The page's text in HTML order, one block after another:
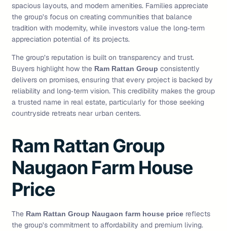
spacious layouts, and modern amenities. Families appreciate
the group’s focus on creating communities that balance
tradition with modernity, while investors value the long‑term
appreciation potential of its projects.
The group’s reputation is built on transparency and trust.
Buyers highlight how the Ram Rattan Group consistently
delivers on promises, ensuring that every project is backed by
reliability and long‑term vision. This credibility makes the group
a trusted name in real estate, particularly for those seeking
countryside retreats near urban centers.
Ram Rattan Group
Naugaon Farm House
Price
The Ram Rattan Group Naugaon farm house price reflects
the group’s commitment to affordability and premium living.